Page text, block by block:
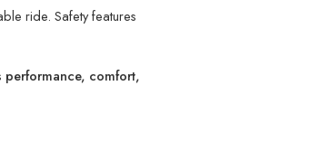
ride. Safety features
performance, comfort,